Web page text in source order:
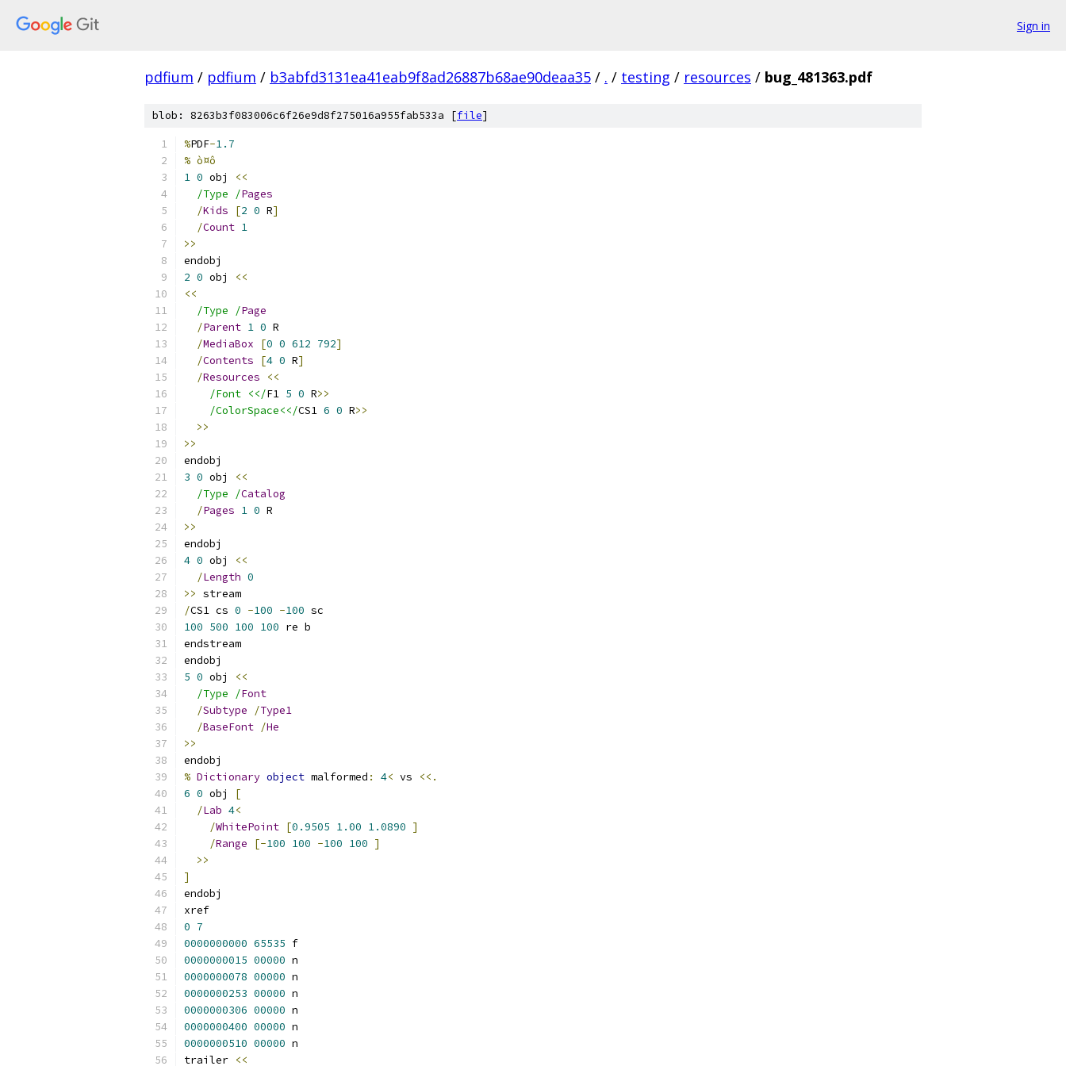
Sign in
pdfium / pdfium / b3abfd3131ea41eab9f8ad26887b68ae90deaa35 / . / testing / resources / bug_481363.pdf
blob: 8263b3f083006c6f26e9d8f275016a955fab533a [file]
%PDF-1.7
% ò¤ô
1 0 obj
<<
/Type /Pages
/Kids [2 0 R]
/Count 1
>>
endobj
2 0 obj
<<
<<
/Type /Page
/Parent 1 0 R
/MediaBox [0 0 612 792]
/Contents [4 0 R]
/Resources
<<
/Font <</F1 5 0 R>>
/ColorSpace<</CS1 6 0 R>>
>>
>>
endobj
3 0 obj
<<
/Type /Catalog
/Pages 1 0 R
>>
endobj
4 0 obj
<<
/Length 0
>> stream
/CS1 cs 0 -100 -100 sc
100 500 100 100 re b
endstream
endobj
5 0 obj
<<
/Type /Font
/Subtype /Type1
/BaseFont /He
>>
endobj
% Dictionary object malformed : 4< vs
<<.
6 0 obj
[
/Lab 4<
/WhitePoint [0.9505 1.00 1.0890 ]
/Range [-100 100 -100 100 ]
>>
]
endobj
xref
0 7
0000000000 65535 f
0000000015 00000 n
0000000078 00000 n
0000000253 00000 n
0000000306 00000 n
0000000400 00000 n
0000000510 00000 n
trailer <<